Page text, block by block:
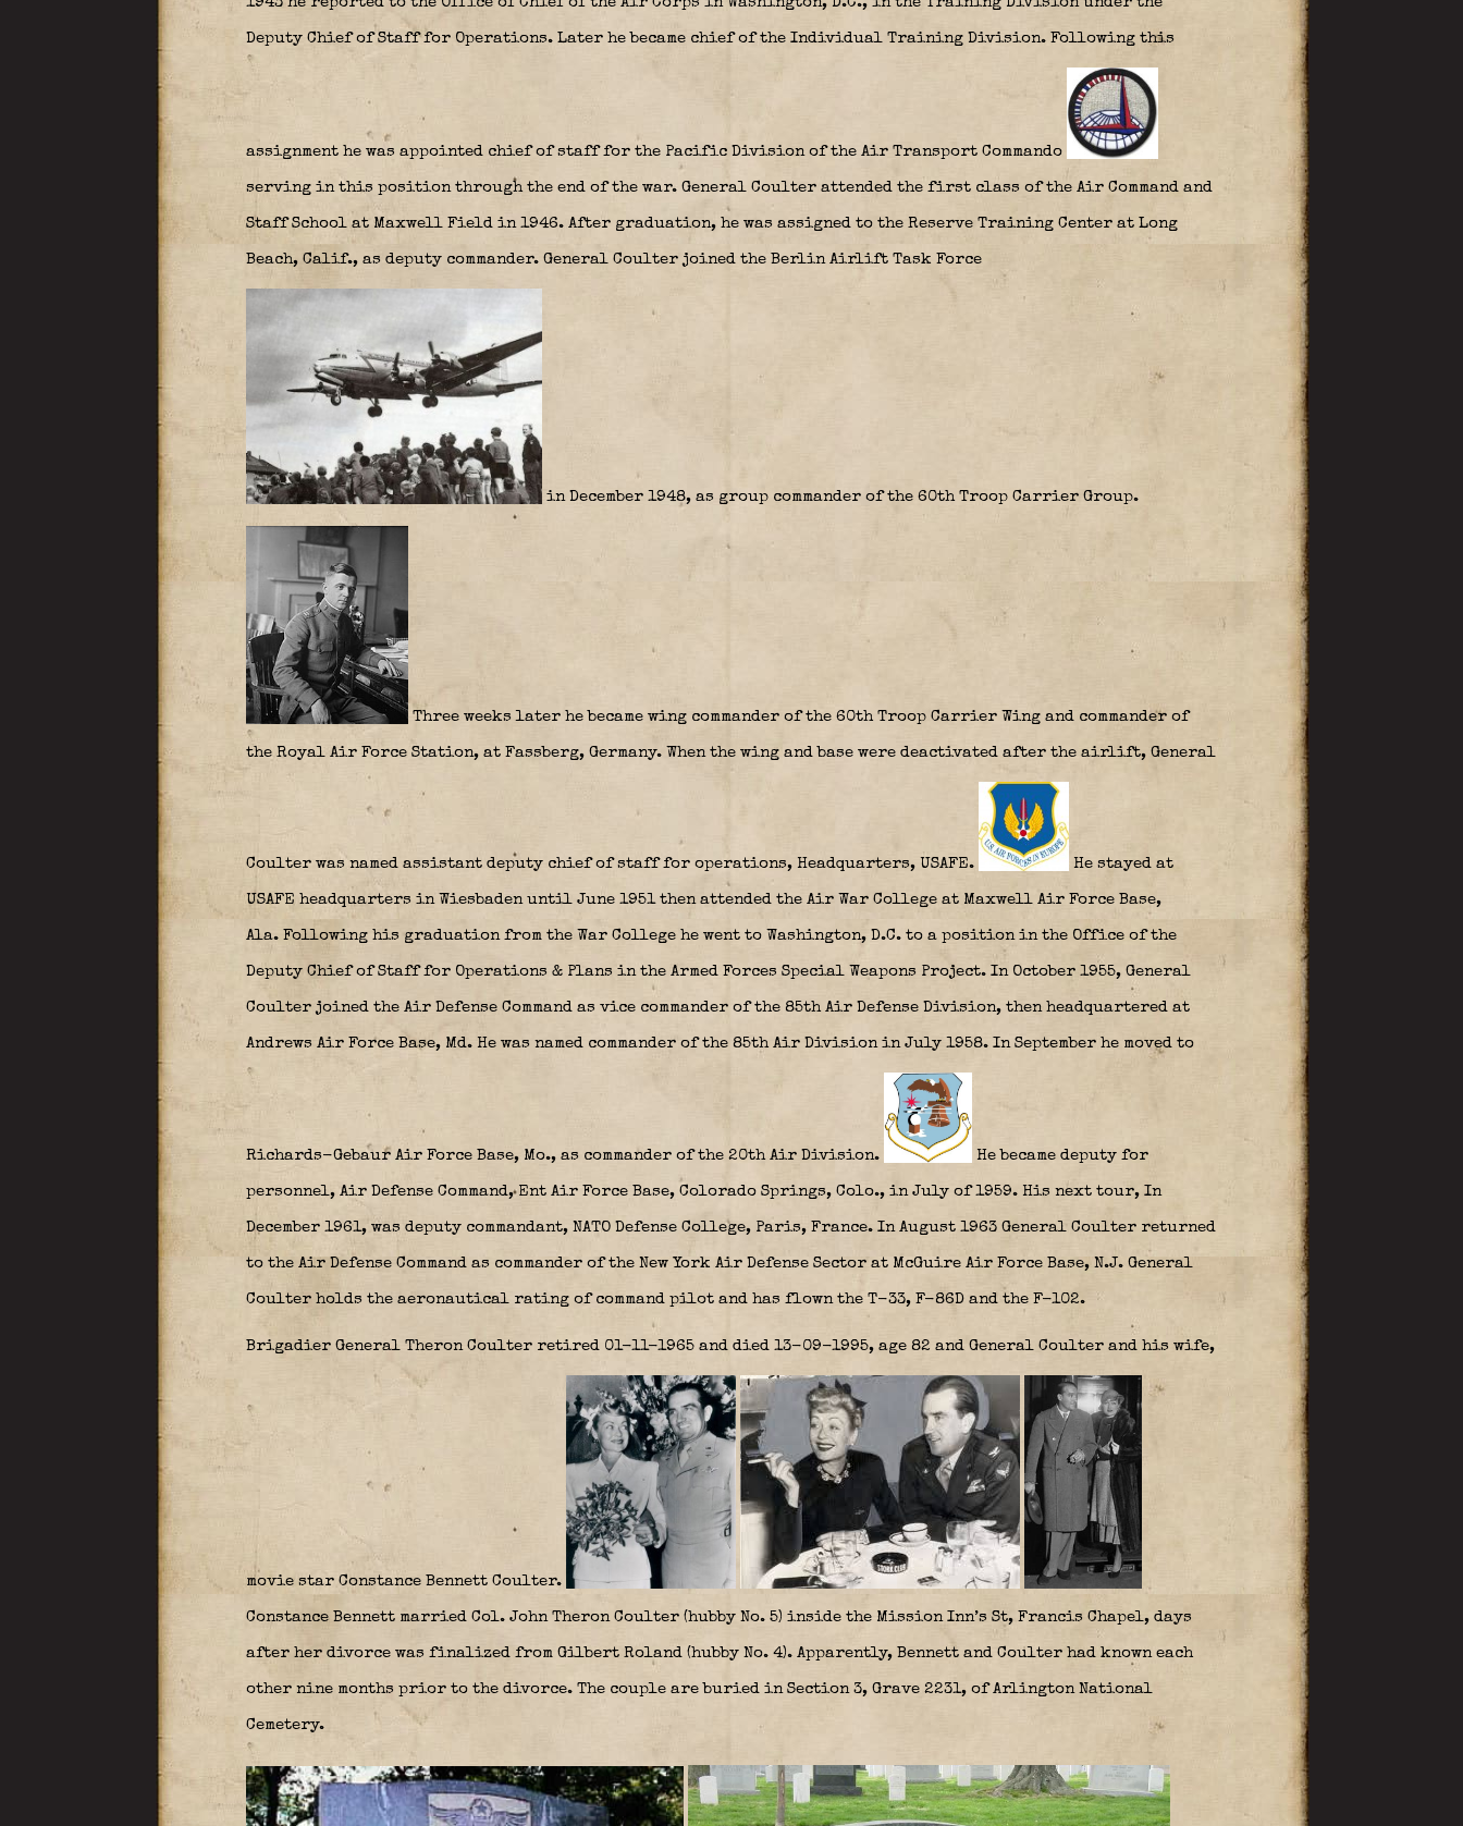
Deputy Chief of Staff for Operations. Later he became chief of the Individual Training Division. Following this
assignment he was appointed chief of staff for the Pacific Division of the Air Transport Commando
serving in this position through the end of the war. General Coulter attended the first class of the Air Command and
Staff School at Maxwell Field in 1946. After graduation, he was assigned to the Reserve Training Center at Long
Beach, Calif., as deputy commander. General Coulter joined the Berlin Airlift Task Force
in December 1948, as group commander of the 60th Troop Carrier Group.
Three weeks later he became wing commander of the 60th Troop Carrier Wing and commander of
the Royal Air Force Station, at Fassberg, Germany. When the wing and base were deactivated after the airlift, General
Coulter was named assistant deputy chief of staff for operations, Headquarters, USAFE. He stayed at
USAFE headquarters in Wiesbaden until June 1951 then attended the Air War College at Maxwell Air Force Base,
Ala. Following his graduation from the War College he went to Washington, D.C. to a position in the Office of the
Deputy Chief of Staff for Operations & Plans in the Armed Forces Special Weapons Project. In October 1955, General
Coulter joined the Air Defense Command as vice commander of the 85th Air Defense Division, then headquartered at
Andrews Air Force Base, Md. He was named commander of the 85th Air Division in July 1958. In September he moved to
Richards-Gebaur Air Force Base, Mo., as commander of the 20th Air Division. He became deputy for
personnel, Air Defense Command, Ent Air Force Base, Colorado Springs, Colo., in July of 1959. His next tour, In
December 1961, was deputy commandant, NATO Defense College, Paris, France. In August 1963 General Coulter returned
to the Air Defense Command as commander of the New York Air Defense Sector at McGuire Air Force Base, N.J. General
Coulter holds the aeronautical rating of command pilot and has flown the T-33, F-86D and the F-102.
Brigadier General Theron Coulter retired 01-11-1965 and died 13-09-1995, age 82 and General Coulter and his wife,
movie star Constance Bennett Coulter.
Constance Bennett married Col. John Theron Coulter (hubby No. 5) inside the Mission Inn’s St, Francis Chapel, days
after her divorce was finalized from Gilbert Roland (hubby No. 4). Apparently, Bennett and Coulter had known each
other nine months prior to the divorce. The couple are buried in Section 3, Grave 2231, of Arlington National
Cemetery.